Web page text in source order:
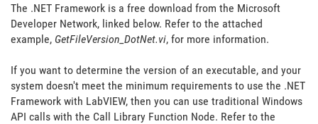
The .NET Framework is a free download from the Microsoft
Developer Network, linked below. Refer to the attached
example, GetFileVersion_DotNet.vi, for more information.
If you want to determine the version of an executable, and your
system doesn't meet the minimum requirements to use the .NET
Framework with LabVIEW, then you can use traditional Windows
API calls with the Call Library Function Node. Refer to the